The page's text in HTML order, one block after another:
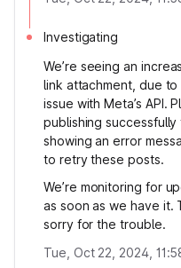
Investigating
We’re seeing an
link attachment, due
issue with Meta’s API.
publishing
showing an error
to retry these posts.
We’re monitoring for
as soon as we have it.
sorry for the trouble.
Tue, Oct 22, 2024,